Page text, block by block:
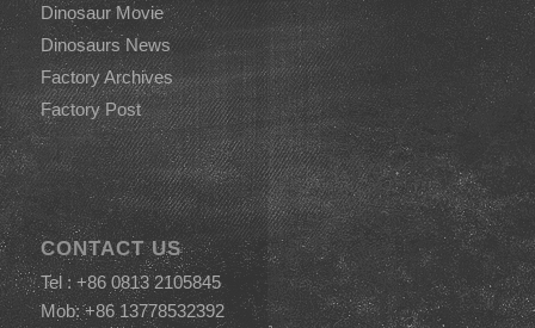
Dinosaur Movie
Dinosaurs News
Factory Archives
Factory Post
CONTACT US
Tel : +86 0813 2105845
Mob: +86 13778532392